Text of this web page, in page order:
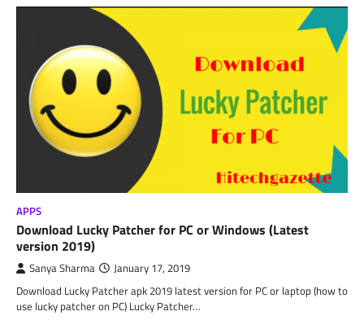
APPS
Download Lucky Patcher for PC or Windows (Latest
version 2019)
Sanya Sharma January 17, 2019
Download Lucky Patcher apk 2019 latest version for PC or laptop (how to
use lucky patcher on PC) Lucky Patcher…